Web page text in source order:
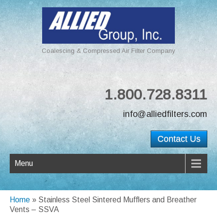
Coalescing & Compressed Air Filter Company
1.800.728.8311
info@alliedfilters.com
Contact Us
Menu
Home » Stainless Steel Sintered Mufflers and Breather
Vents – SSVA